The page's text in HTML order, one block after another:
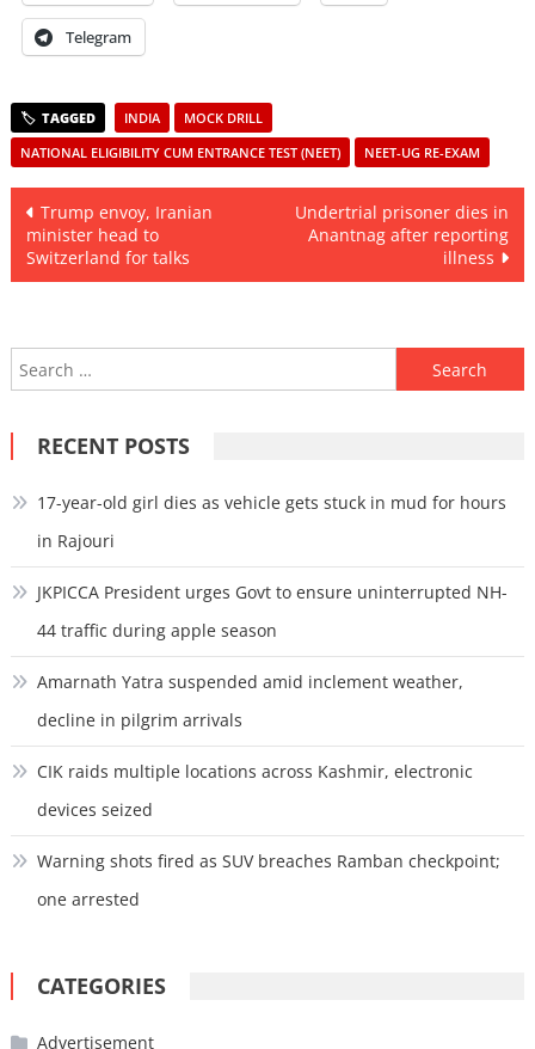
Telegram
INDIA
MOCK DRILL
NATIONAL ELIGIBILITY CUM ENTRANCE TEST (NEET)
NEET-UG RE-EXAM
Post
navigation
Trump envoy, Iranian
minister head to
Switzerland for talks
Undertrial prisoner dies in
Anantnag after reporting
illness
Search
for:
RECENT POSTS
17-year-old girl dies as vehicle gets stuck in mud for hours
in Rajouri
JKPICCA President urges Govt to ensure uninterrupted NH-
44 traffic during apple season
Amarnath Yatra suspended amid inclement weather,
decline in pilgrim arrivals
CIK raids multiple locations across Kashmir, electronic
devices seized
Warning shots fired as SUV breaches Ramban checkpoint;
one arrested
CATEGORIES
Advertisement